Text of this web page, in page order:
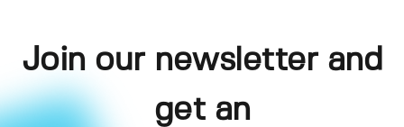
Join our newsletter and
get an